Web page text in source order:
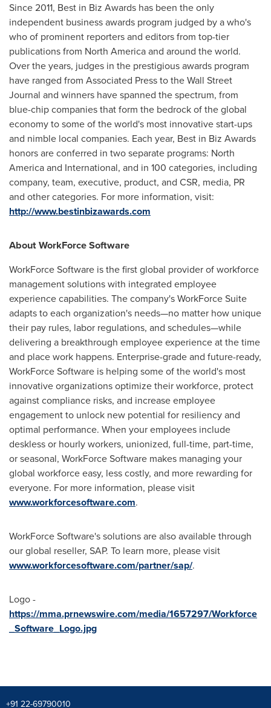
Since 2011, Best in Biz Awards has been the only
independent business awards program judged by a who's
who of prominent reporters and editors from top-tier
publications from North Americaand around the world.
Over the years, judges in the prestigious awards program
have ranged from Associated Press to the Wall Street
Journal and winners have spanned the spectrum, from
blue-chip companies that form the bedrock of the global
economy to some of the world's most innovative start-ups
and nimble local companies. Each year, Best in Biz Awards
honors are conferred in two separate programs: North
Americaand International, and in 100 categories, including
company, team, executive, product, and CSR, media, PR
and other categories. For more information, visit:
http://www.bestinbizawards.com
About WorkForce Software
WorkForce Software is the first global provider of workforce
management solutions with integrated employee
experience capabilities. The company's WorkForce Suite
adapts to each organization's needs—no matter how unique
their pay rules, labor regulations, and schedules—while
delivering a breakthrough employee experience at the time
and place work happens. Enterprise-grade and future-ready,
WorkForce Software is helping some of the world's most
innovative organizations optimize their workforce, protect
against compliance risks, and increase employee
engagement to unlock new potential for resiliency and
optimal performance. When your employees include
deskless or hourly workers, unionized, full-time, part-time,
or seasonal, WorkForce Software makes managing your
global workforce easy, less costly, and more rewarding for
everyone. For more information, please visit
www.workforcesoftware.com.
WorkForce Software's solutions are also available through
our global reseller, SAP. To learn more, please visit
www.workforcesoftware.com/partner/sap/.
Logo -
https://mma.prnewswire.com/media/1657297/Workforce
_Software_Logo.jpg
+91 22-69790010